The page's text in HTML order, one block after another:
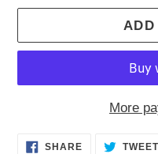
More
AddingSHARESHARE TWEET